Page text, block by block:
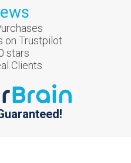
on Trustpilot
stars
Clients